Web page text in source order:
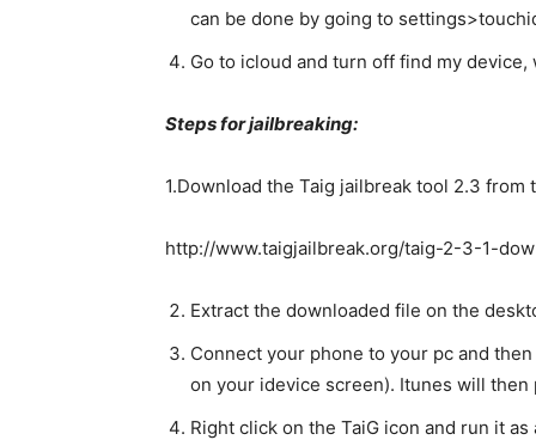
can be done by going to
Go to icloud and turn off find my
Steps for jailbreaking:
1.Download the Taig jailbreak tool 2.3
http://www.taigjailbreak.org/taig-2-3-1-
Extract the downloaded file on the
Connect your phone to your pc and
on your idevice screen). Itunes will
Right click on the TaiG icon and run it